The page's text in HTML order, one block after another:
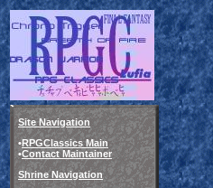
Site Navigation
•RPGClassics Main
•Contact Maintainer
Shrine Navigation